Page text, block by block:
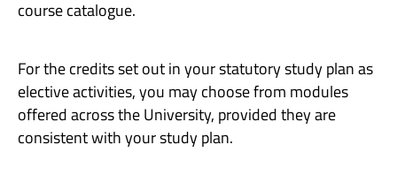
course catalogue.
For the credits set out in your statutory study plan as
elective activities, you may choose from modules
offered across the University, provided they are
consistent with your study plan.